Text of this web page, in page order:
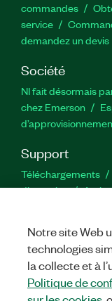
commandes
service
demandez un devis
Société
NI fait désormais
chez Emerson
Support
Téléchargements
discussion
Notre site Web
technologies
la collecte et à
Politique de